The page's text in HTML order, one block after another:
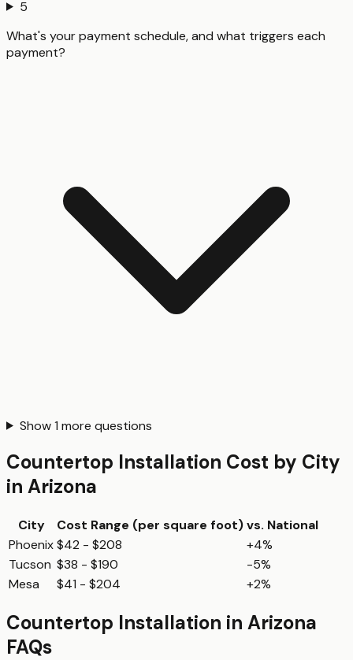
5
What's your payment schedule, and what triggers each
payment?
Show1 more questions
Countertop Installation Cost by City
in Arizona
City Cost Range (per square foot)vs. National
Phoenix$42 - $208
+4%
Tucson $38 - $190
-5%
Mesa
$41 - $204 +2%
Countertop Installation in Arizona
FAQs